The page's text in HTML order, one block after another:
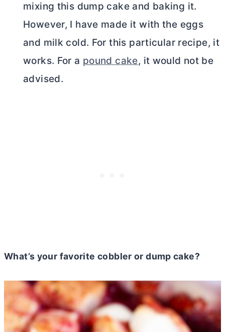
mixing this dump cake and baking it.
However, I have made it with the eggs
and milk cold. For this particular recipe, it
works. For a pound cake, it would not be
advised.
What’s your favorite cobbler or dump cake?